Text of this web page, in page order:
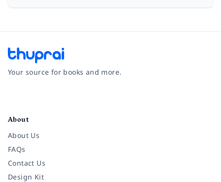
Your source for books and more.
About
About Us
FAQs
Contact Us
Design Kit